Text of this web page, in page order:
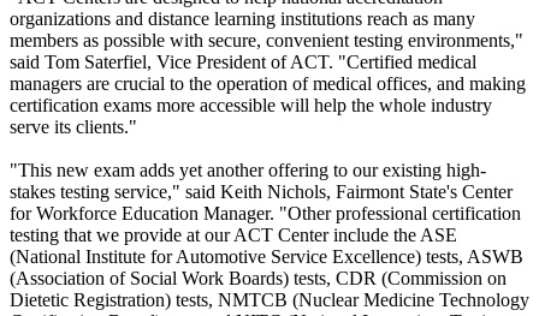
organizations and distance learning institutions reach as many
members as possible with secure, convenient testing environments,"
said Tom Saterfiel, Vice President of ACT. "Certified medical
managers are crucial to the operation of medical offices, and making
certification exams more accessible will help the whole industry
serve its clients."
"This new exam adds yet another offering to our existing high-
stakes testing service," said Keith Nichols, Fairmont State's Center
for Workforce Education Manager. "Other professional certification
testing that we provide at our ACT Center include the ASE
(National Institute for Automotive Service Excellence) tests, ASWB
(Association of Social Work Boards) tests, CDR (Commission on
Dietetic Registration) tests, NMTCB (Nuclear Medicine Technology